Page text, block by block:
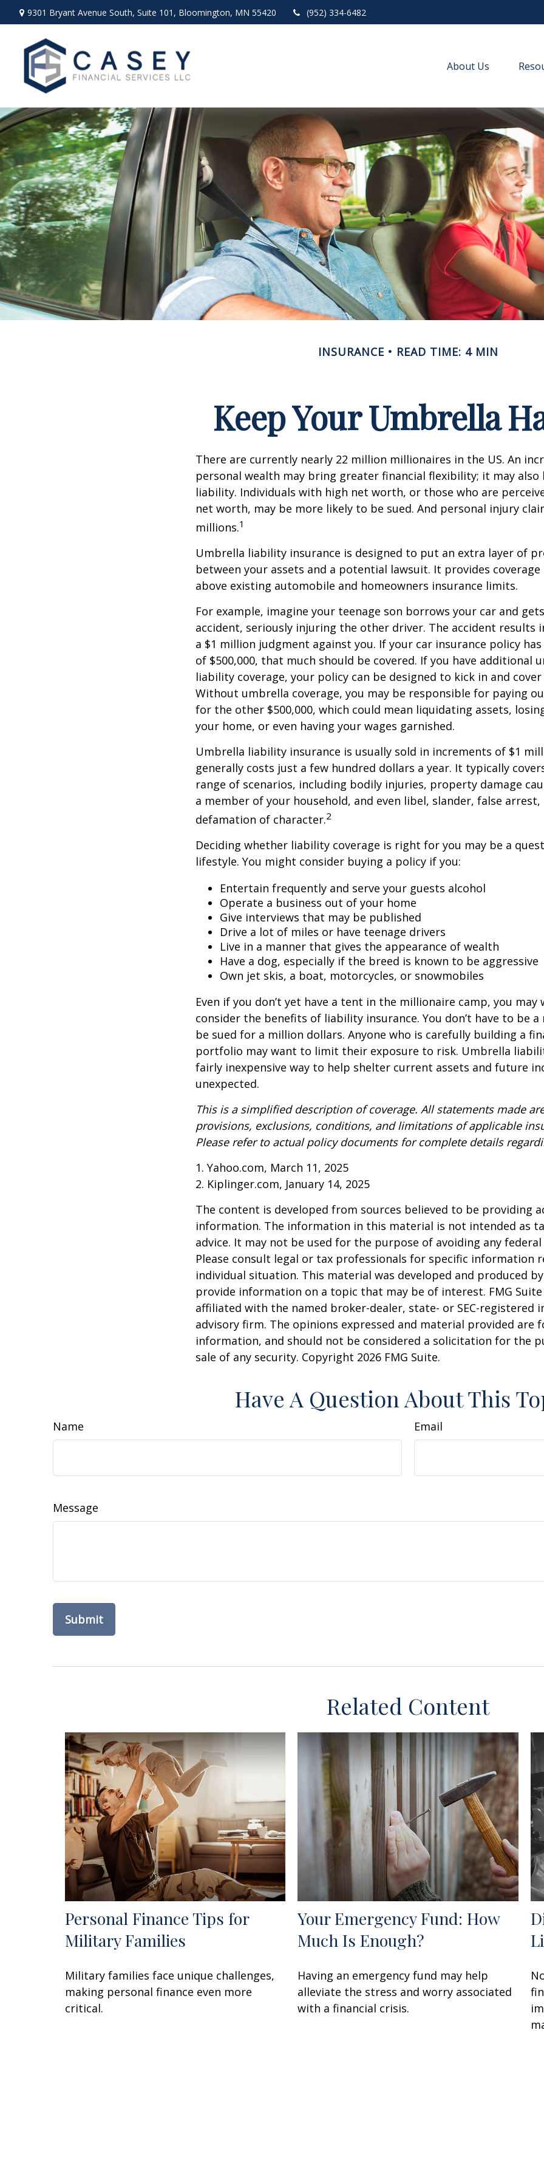
9301 Bryant Avenue South, Suite 101, Bloomington, MN 55420 (952) 334-6482
About Us
INSURANCE READ TIME: 4 MIN
Keep Your Umbrella
There are currently nearly 22 million millionaires in the US. An
personal wealth may bring greater financial flexibility; it may
liability. Individuals with high net worth, or those who are
net worth, may be more likely to be sued. And personal injury
millions.1
Umbrella liability insurance is designed to put an extra layer of
between your assets and a potential lawsuit. It provides coverage
above existing automobile and homeowners insurance limits.
For example, imagine your teenage son borrows your car and
accident, seriously injuring the other driver. The accident results
a $1 million judgment against you. If your car insurance policy
of $500,000, that much should be covered. If you have additional
liability coverage, your policy can be designed to kick in and
Without umbrella coverage, you may be responsible for paying
for the other $500,000, which could mean liquidating assets,
your home, or even having your wages garnished.
Umbrella liability insurance is usually sold in increments of $1
generally costs just a few hundred dollars a year. It typically
range of scenarios, including bodily injuries, property damage
a member of your household, and even libel, slander, false arrest,
defamation of character.2
Deciding whether liability coverage is right for you may be a
lifestyle. You might consider buying a policy if you:
Entertain frequently and serve your guests alcohol
Operate a business out of your home
Give interviews that may be published
Drive a lot of miles or have teenage drivers
Live in a manner that gives the appearance of wealth
Have a dog, especially if the breed is known to be aggressive
Own jet skis, a boat, motorcycles, or snowmobiles
Even if you don’t yet have a tent in the millionaire camp, you may
consider the benefits of liability insurance. You don’t have to be
be sued for a million dollars. Anyone who is carefully building a
portfolio may want to limit their exposure to risk. Umbrella
fairly inexpensive way to help shelter current assets and future
unexpected.
This is a simplified description of coverage. All statements made
provisions, exclusions, conditions, and limitations of applicable
Please refer to actual policy documents for complete details
1. Yahoo.com, March 11, 2025
2. Kiplinger.com, January 14, 2025
The content is developed from sources believed to be providing
information. The information in this material is not intended as
advice. It may not be used for the purpose of avoiding any
Please consult legal or tax professionals for specific information
individual situation. This material was developed and produced
provide information on a topic that may be of interest. FMG
affiliated with the named broker-dealer, state- or SEC-registered
advisory firm. The opinions expressed and material provided are
information, and should not be considered a solicitation for the
sale of any security. Copyright 2026 FMG Suite.
Have A Question About This
Name Email
Message
Related Content
Personal Finance Tips for
Military Families
Military families face unique challenges,
making personal finance even more
critical.
Your Emergency Fund: How
Much Is Enough?
Having an emergency fund may help
alleviate the stress and worry associated
with a financial crisis.